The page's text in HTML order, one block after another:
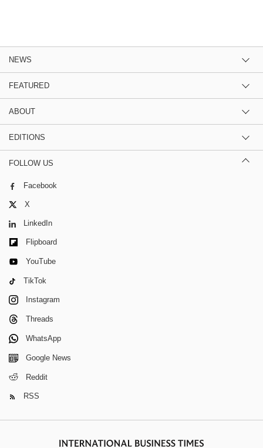
NEWS
FEATURED
ABOUT
EDITIONS
FOLLOW US
Facebook
X
LinkedIn
Flipboard
YouTube
TikTok
Instagram
Threads
WhatsApp
Google News
Reddit
RSS